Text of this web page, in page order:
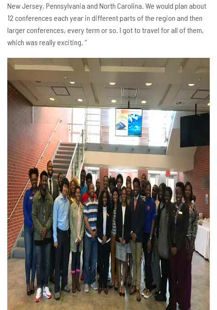
New Jersey, Pennsylvania and North Carolina. We would plan about
12 conferences each year in different parts of the region and then
larger conferences, every term or so. I got to travel for all of them,
which was really exciting. “